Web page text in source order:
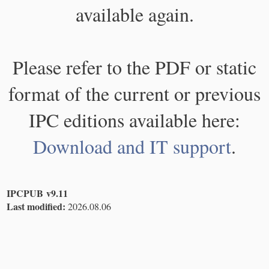
available again.
Please refer to the PDF or static
format of the current or previous
IPC editions available here:
Download and IT support.
IPCPUB v9.11
Last modified: 2026.08.06